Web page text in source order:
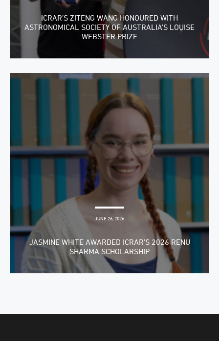
ICRAR’S ZITENG WANG HONOURED WITH
ASTRONOMICAL SOCIETY OF AUSTRALIA’S LOUISE
WEBSTER PRIZE
JUNE 26, 2026
JASMINE WHITE AWARDED ICRAR’S 2026 RENU
SHARMA SCHOLARSHIP